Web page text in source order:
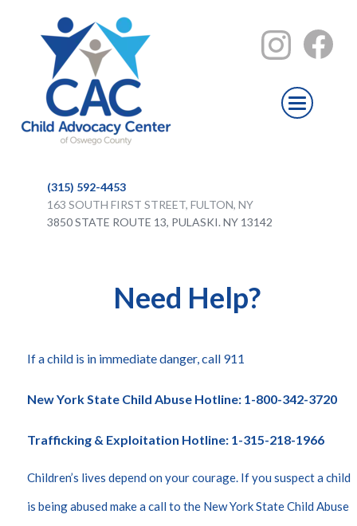
(315) 592-4453
163 SOUTH FIRST STREET, FULTON, NY
3850 STATE ROUTE 13, PULASKI. NY 13142
If a child is in immediate danger, call 911
New York State Child Abuse Hotline: 1-800-342-3720
Trafficking & Exploitation Hotline: 1-315-218-1966
Children’s lives depend on your courage. If you suspect a child
is being abused make a call to the New York State Child Abuse
Need Help?